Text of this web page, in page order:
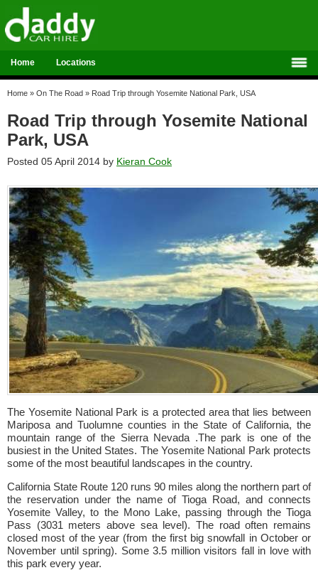
Home Locations
Home » On The Road » Road Trip through Yosemite National Park, USA
Road Trip through Yosemite National
Park, USA
Posted 05 April 2014 by Kieran Cook
The Yosemite National Park is a protected area that lies between
Mariposa and Tuolumne counties in the State of California, the
mountain range of the Sierra Nevada .The park is one of the
busiest in the United States. The Yosemite National Park protects
some of the most beautiful landscapes in the country.
California State Route 120 runs 90 miles along the northern part of
the reservation under the name of Tioga Road, and connects
Yosemite Valley, to the Mono Lake, passing through the Tioga
Pass (3031 meters above sea level). The road often remains
closed most of the year (from the first big snowfall in October or
November until spring). Some 3.5 million visitors fall in love with
this park every year.